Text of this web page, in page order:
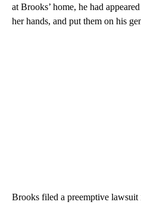
at Brooks’ home, he had
her hands, and put them on his
Brooks filed a preemptive